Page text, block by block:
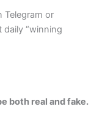
Telegram or
“winning
both real and fake.